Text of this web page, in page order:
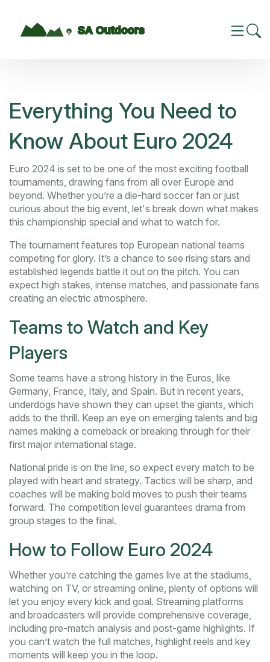
Everything You Need to
Know About Euro 2024
Euro 2024 is set to be one of the most exciting football
tournaments, drawing fans from all over Europe and
beyond. Whether you’re a die-hard soccer fan or just
curious about the big event, let's break down what makes
this championship special and what to watch for.
The tournament features top European national teams
competing for glory. It’s a chance to see rising stars and
established legends battle it out on the pitch. You can
expect high stakes, intense matches, and passionate fans
creating an electric atmosphere.
Teams to Watch and Key
Players
Some teams have a strong history in the Euros, like
Germany, France, Italy, and Spain. But in recent years,
underdogs have shown they can upset the giants, which
adds to the thrill. Keep an eye on emerging talents and big
names making a comeback or breaking through for their
first major international stage.
National pride is on the line, so expect every match to be
played with heart and strategy. Tactics will be sharp, and
coaches will be making bold moves to push their teams
forward. The competition level guarantees drama from
group stages to the final.
How to Follow Euro 2024
Whether you’re catching the games live at the stadiums,
watching on TV, or streaming online, plenty of options will
let you enjoy every kick and goal. Streaming platforms
and broadcasters will provide comprehensive coverage,
including pre-match analysis and post-game highlights. If
you can’t watch the full matches, highlight reels and key
moments will keep you in the loop.